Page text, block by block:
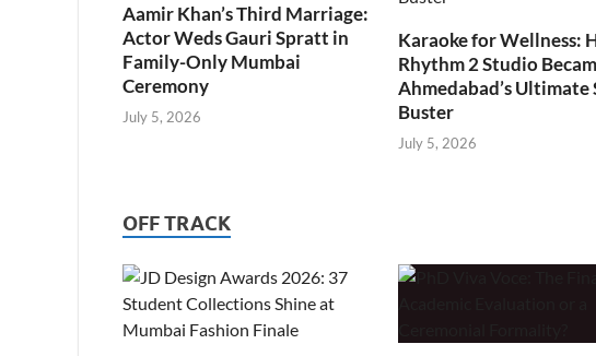
Aamir Khan’s Third Marriage:
Actor Weds Gauri Spratt in
Family-Only Mumbai
Ceremony
July 5, 2026
Karaoke for Wellness:
Rhythm 2 Studio
Ahmedabad’s Ultimate
Buster
July 5, 2026
OFF TRACK